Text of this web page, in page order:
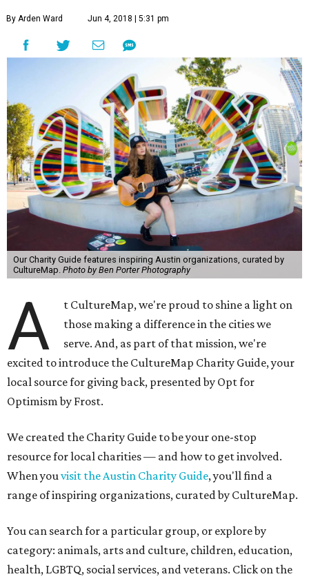
By Arden Ward Jun 4, 2018 | 5:31 pm
Our Charity Guide features inspiring Austin organizations, curated by
CultureMap. Photo by Ben Porter Photography
A
t CultureMap, we're proud to shine a light on
those making a difference in the cities we
serve. And, as part of that mission, we're
excited to introduce the CultureMap Charity Guide, your
local source for giving back, presented by Opt for
Optimism by Frost.
We created the Charity Guide to be your one-stop
resource for local charities — and how to get involved.
When youvisit the Austin Charity Guide, you'll find a
range of inspiring organizations, curated by CultureMap.
You can search for a particular group, or explore by
category: animals, arts and culture, children, education,
health, LGBTQ, social services, and veterans. Click on the